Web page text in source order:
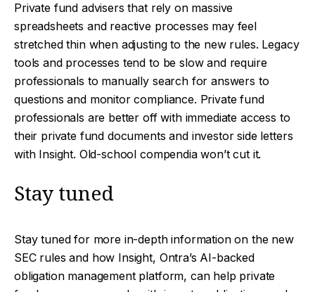
Private fund advisers that rely on massive
spreadsheets and reactive processes may feel
stretched thin when adjusting to the new rules. Legacy
tools and processes tend to be slow and require
professionals to manually search for answers to
questions and monitor compliance. Private fund
professionals are better off with immediate access to
their private fund documents and investor side letters
with Insight. Old-school compendia won’t cut it.
Stay tuned
Stay tuned for more in-depth information on the new
SEC rules and how Insight, Ontra’s AI-backed
obligation management platform, can help private